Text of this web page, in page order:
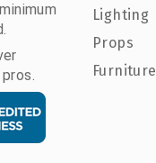
Lighting
Props
Furniture